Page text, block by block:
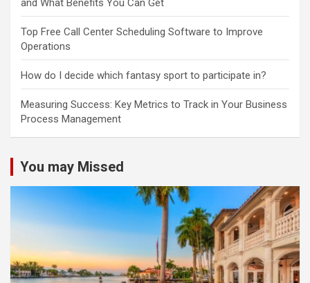
and What Benefits You Can Get
Top Free Call Center Scheduling Software to Improve
Operations
How do I decide which fantasy sport to participate in?
Measuring Success: Key Metrics to Track in Your Business
Process Management
You may Missed